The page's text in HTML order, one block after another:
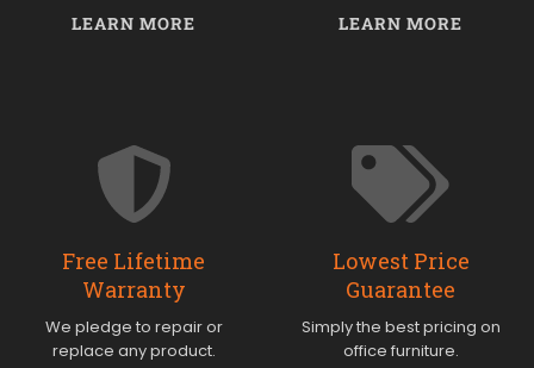
LEARN MORE
LEARN MORE
Free Lifetime
Warranty
We pledge to repair or
replace any product.
Lowest Price
Guarantee
Simply the best pricing on
office furniture.